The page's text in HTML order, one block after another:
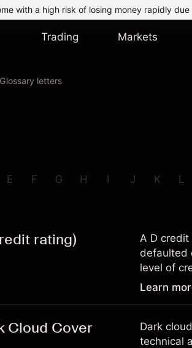
with a high risk of losing money rapidly
Trading Markets
Glossary letters
E F G H I J K L
rating)
A D credit
defaulted
level of
Learn
Cloud Cover
Dark
technical